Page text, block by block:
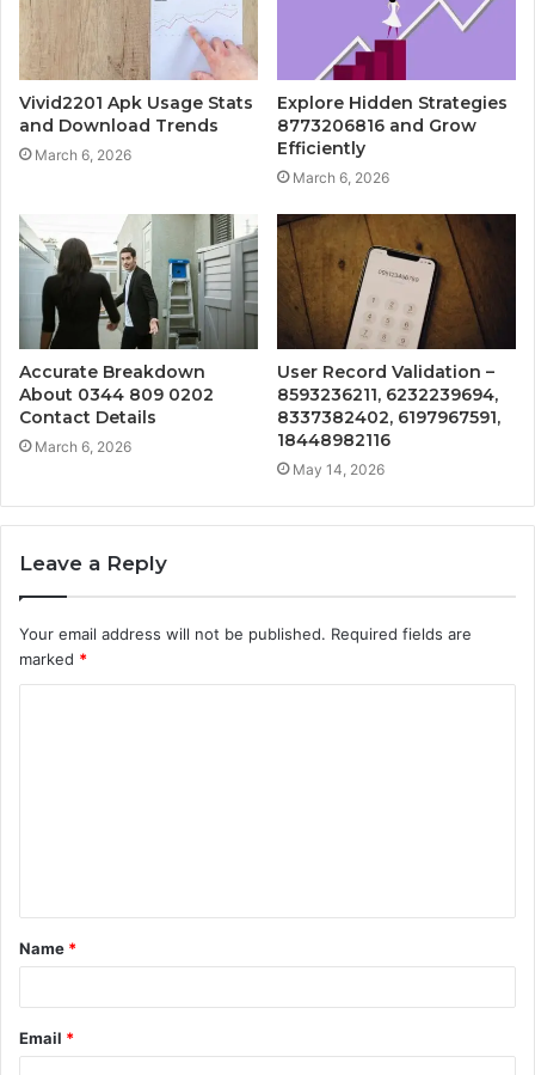
Vivid2201 Apk Usage Stats
and Download Trends
March 6, 2026
Explore Hidden Strategies
8773206816 and Grow
Efficiently
March 6, 2026
Accurate Breakdown
About 0344 809 0202
Contact Details
March 6, 2026
User Record Validation –
8593236211, 6232239694,
8337382402, 6197967591,
18448982116
May 14, 2026
Leave a Reply
Your email address will not be published. Required fields are
marked *
t
*
Name *
Email *